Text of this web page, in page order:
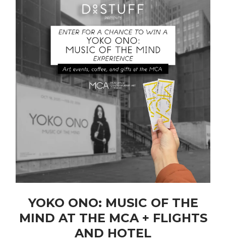
YOKO ONO: MUSIC OF THE
MIND AT THE MCA + FLIGHTS
AND HOTEL